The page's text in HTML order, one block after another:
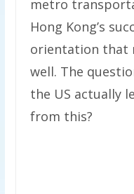
metro
Hong Kong’s
orientation that
well. The
the US actually
from this?